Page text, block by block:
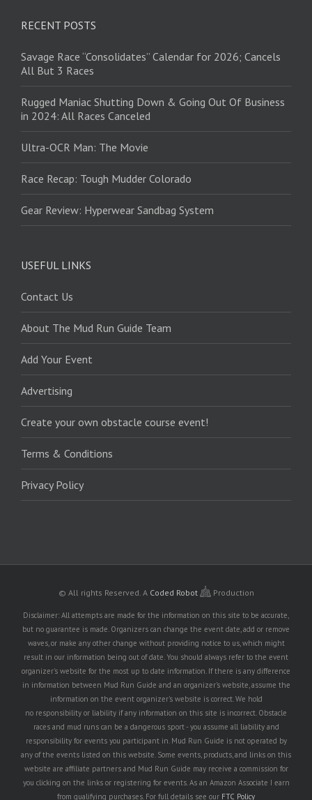
RECENT POSTS
Savage Race “Consolidates” Calendar for 2026; Cancels
All But 3 Races
Rugged Maniac Shutting Down & Going Out Of Business
in 2024: All Races Canceled
Ultra-OCR Man: The Movie
Race Recap: Tough Mudder Colorado
Gear Review: Hyperwear Sandbag System
USEFUL LINKS
Contact Us
About The Mud Run Guide Team
Add Your Event
Advertising
Create your own obstacle course event!
Terms & Conditions
Privacy Policy
© All rights Reserved. A Coded Robot Production
Disclaimer: All attempts are made for the information on this site to be accurate,
but no guarantee is made. Organizers can change the event date, add or remove
waves, or make any other change without providing notice to us, which might
result in our information being out of date. You should always refer to the event
organizer's website for the most up to date information. If there is any difference
in information between Mud Run Guide and an organizer's website, assume the
information on the event organizer's website is correct. We hold
no responsibility or liability if any information on this site is incorrect. Obstacle
races and mud runs can be a dangerous sport - you assume all liability and
responsibility for events you participant in. Mud Run Guide is not operated by
any of the events listed on this website. Some events, products, and links on this
website are affiliate partners and Mud Run Guide may receive a commission for
you clicking on the links or registering for events. As an Amazon Associate I earn
from qualifying purchases. For full details see our FTC Policy